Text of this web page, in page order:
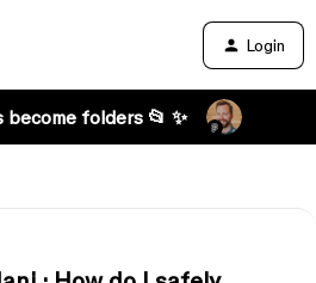
Login
folders 📂 ✨